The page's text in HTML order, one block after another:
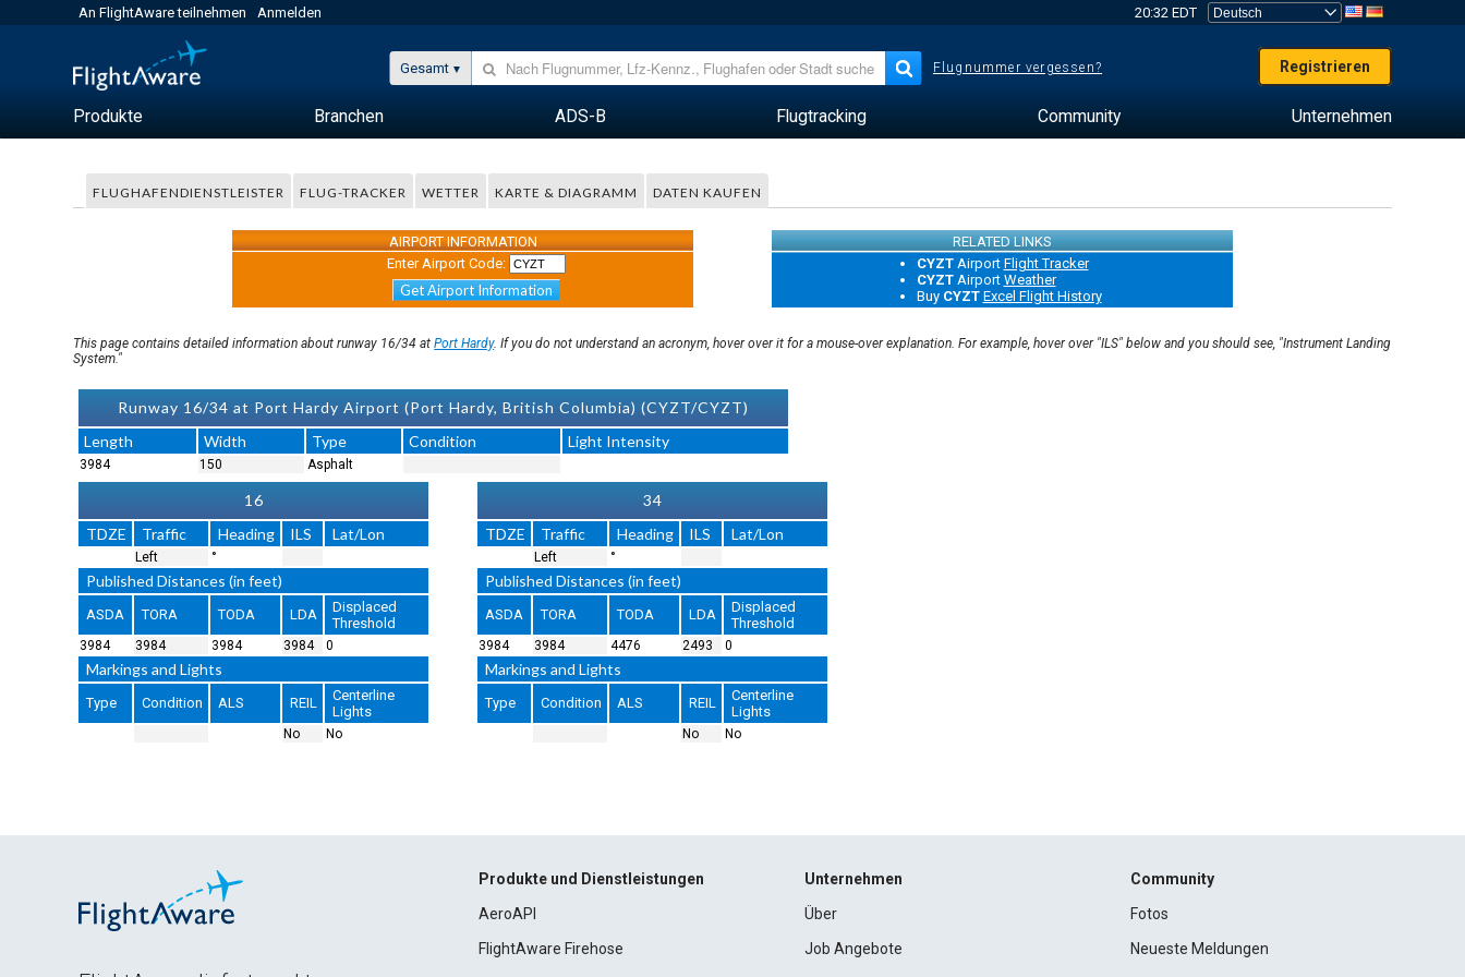
An FlightAware teilnehmen Anmelden 20:32 EDT
Gesamt Flugnummer vergessen? Registrieren
Produkte Branchen ADS-B Flugtracking Community Unternehmen
FLUGHAFENDIENSTLEISTER FLUG-TRACKER WETTER KARTE & DIAGRAMM DATEN KAUFEN
AIRPORT INFORMATION
RELATED LINKS
Enter Airport Code:
Get Airport Information
CYZTAirport Flight Tracker
CYZTAirport Weather
Buy CYZT Excel Flight History
This page contains detailed information about runway 16/34 atPort Hardy. If you do not understand an acronym, hover over it for a mouse-over explanation. For example, hover over "ILS" below and you should see, "Instrument Landing
System."
Runway 16/34 at Port Hardy Airport (Port Hardy, British Columbia) (CYZT/CYZT)
Length
Width Type Condition Light Intensity
3984 150 Asphalt
16
TDZE
Traffic Heading ILS Lat/Lon
Left °
Published Distances (in feet)
ASDA TORA TODA LDA
Displaced
Threshold
3984 3984 3984 3984 0
Markings and Lights
Type Condition ALS REIL
Centerline
Lights
No No
34
TDZE
Traffic Heading ILS Lat/Lon
Left °
Published Distances (in feet)
ASDA TORA TODA LDA
Displaced
Threshold
3984 3984 4476 2493 0
Markings and Lights
Type Condition ALS REIL
Centerline
Lights
No No
Produkte und Dienstleistungen
AeroAPI
FlightAware Firehose
Unternehmen
Über
Job Angebote
Community
Fotos
Neueste Meldungen